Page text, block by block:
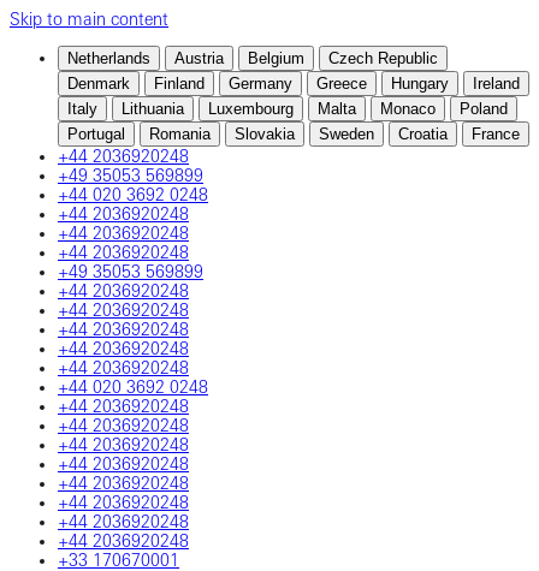
Skip to main content
Netherlands Austria Belgium
Czech Republic
Denmark
Finland Germany Greece Hungary
Ireland
Italy
Lithuania Luxembourg Malta Monaco
Poland
Portugal
Romania Slovakia Sweden Croatia France
+44 2036920248
+49 35053 569899
+44 020 3692 0248
+44 2036920248
+44 2036920248
+44 2036920248
+49 35053 569899
+44 2036920248
+44 2036920248
+44 2036920248
+44 2036920248
+44 2036920248
+44 020 3692 0248
+44 2036920248
+44 2036920248
+44 2036920248
+44 2036920248
+44 2036920248
+44 2036920248
+44 2036920248
+44 2036920248
+33 170670001